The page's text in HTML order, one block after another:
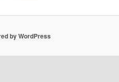
by WordPress